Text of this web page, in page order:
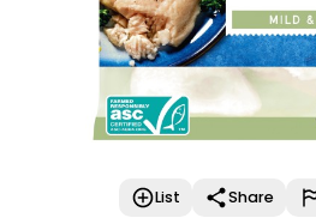
List Share